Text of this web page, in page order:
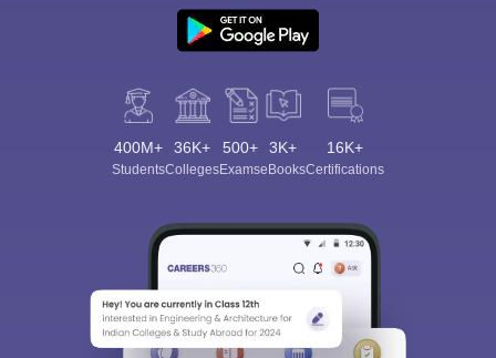
400M+
Students
36K+
Colleges
500+
Exams
3K+
eBooks
16K+
Certifications